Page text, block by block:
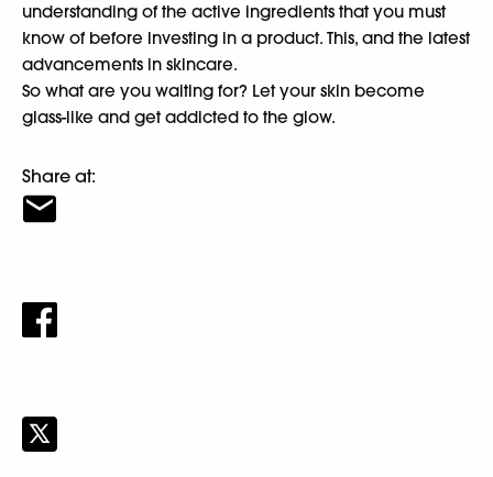
understanding of the active ingredients that you must
know of before investing in a product. This, and the latest
advancements in skincare.
So what are you waiting for? Let your skin become
glass-like and get addicted to the glow.
Share at: